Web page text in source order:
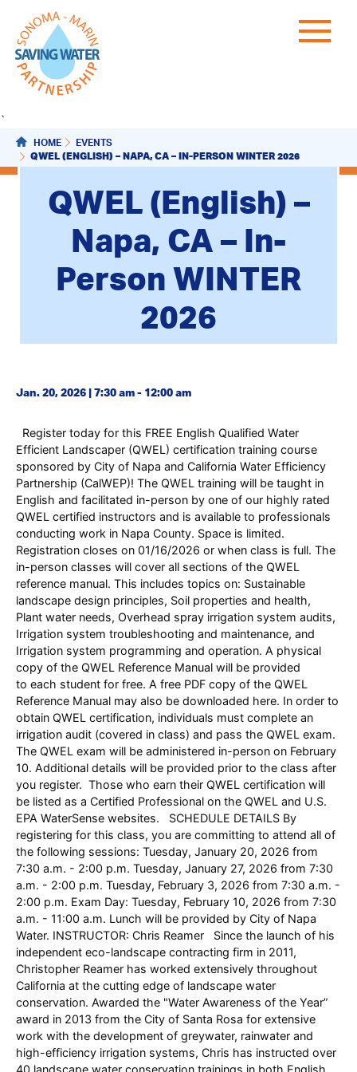
`
HOME EVENTS
QWEL (ENGLISH) – NAPA, CA – IN-PERSON WINTER 2026
QWEL (English) –
Napa, CA – In-
Person WINTER
2026
Jan. 20, 2026 | 7:30 am - 12:00 am
Register today for this FREE English Qualified Water
Efficient Landscaper (QWEL) certification training course
sponsored by City of Napa and California Water Efficiency
Partnership (CalWEP)! The QWEL training will be taught in
English and facilitated in-person by one of our highly rated
QWEL certified instructors and is available to professionals
conducting work in Napa County. Space is limited.
Registration closes on 01/16/2026 or when class is full. The
in-person classes will cover all sections of the QWEL
reference manual. This includes topics on: Sustainable
landscape design principles, Soil properties and health,
Plant water needs, Overhead spray irrigation system audits,
Irrigation system troubleshooting and maintenance, and
Irrigation system programming and operation. A physical
copy of the QWEL Reference Manual will be provided
to each student for free. A free PDF copy of the QWEL
Reference Manual may also be downloaded here. In order to
obtain QWEL certification, individuals must complete an
irrigation audit (covered in class) and pass the QWEL exam.
The QWEL exam will be administered in-person on February
10. Additional details will be provided prior to the class after
you register. Those who earn their QWEL certification will
be listed as a Certified Professional on the QWEL and U.S.
EPA WaterSense websites. SCHEDULE DETAILS By
registering for this class, you are committing to attend all of
the following sessions: Tuesday, January 20, 2026 from
7:30 a.m. - 2:00 p.m. Tuesday, January 27, 2026 from 7:30
a.m. - 2:00 p.m. Tuesday, February 3, 2026 from 7:30 a.m. -
2:00 p.m. Exam Day: Tuesday, February 10, 2026 from 7:30
a.m. - 11:00 a.m. Lunch will be provided by City of Napa
Water. INSTRUCTOR: Chris Reamer Since the launch of his
independent eco-landscape contracting firm in 2011,
Christopher Reamer has worked extensively throughout
California at the cutting edge of landscape water
conservation. Awarded the "Water Awareness of the Year”
award in 2013 from the City of Santa Rosa for extensive
work with the development of greywater, rainwater and
high-efficiency irrigation systems, Chris has instructed over
40 landscape water conservation trainings in both English